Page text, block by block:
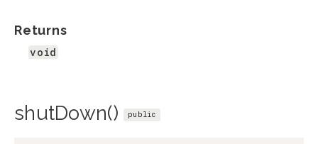
Returns
void
shutDown() public